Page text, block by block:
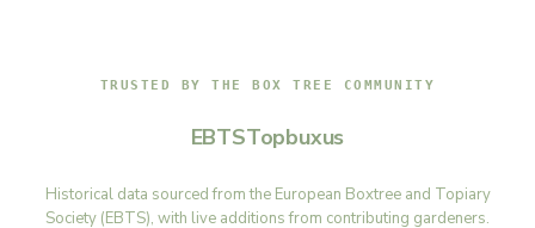
TRUSTED BY THE BOX TREE COMMUNITY
EBTSTopbuxus
Historical data sourced from the European Boxtree and Topiary
Society (EBTS), with live additions from contributing gardeners.